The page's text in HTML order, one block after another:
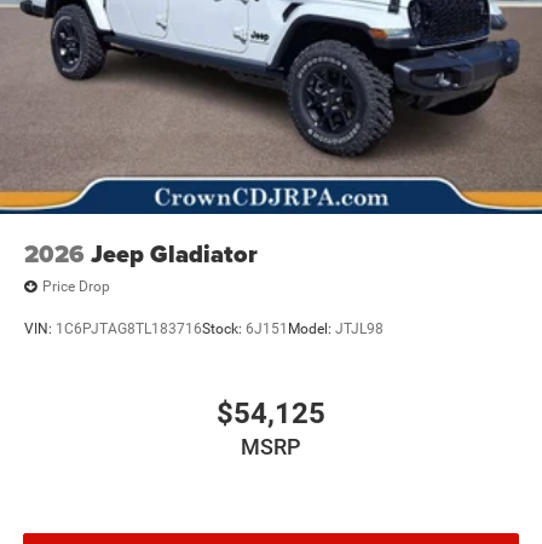
2026 Jeep Gladiator
Price Drop
VIN: 1C6PJTAG8TL183716Stock: 6J151 Model: JTJL98
$54,125
MSRP